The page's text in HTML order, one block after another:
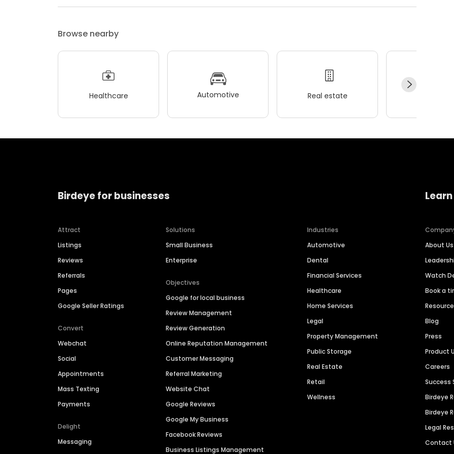
Browse nearby
Healthcare Automotive Real estate
Birdeye for businesses
Attract
Listings
Reviews
Referrals
Pages
Google Seller Ratings
Convert
Webchat
Social
Appointments
Mass Texting
Payments
Delight
Messaging
Solutions
Small Business
Enterprise
Objectives
Google for local business
Review Management
Review Generation
Online Reputation Management
Customer Messaging
Referral Marketing
Website Chat
Google Reviews
Google My Business
Facebook Reviews
Business Listings Management
Industries
Automotive
Dental
Financial Services
Healthcare
Home Services
Legal
Property Management
Public Storage
Real Estate
Retail
Wellness
About Us
Watch
Book a
Blog
Press
Product
Careers
Success
Birdeye
Birdeye
Legal
Contact